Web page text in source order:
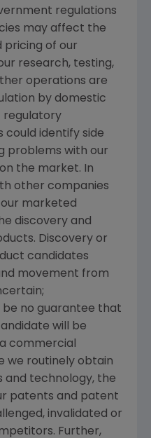
regulations
may affect the
pricing of our
research, testing,
operations are
by domestic
regulatory
could identify side
problems with our
the market. In
other companies
marketed
discovery and
Discovery or
candidates
movement from
no guarantee that
will be
commercial
we routinely obtain
and technology, the
patents and patent
invalidated or
Further,